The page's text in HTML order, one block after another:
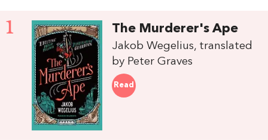
1 The Murderer's Ape
Jakob Wegelius, translated
by Peter Graves
Read